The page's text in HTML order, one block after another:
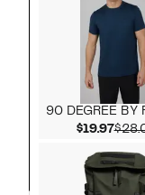
$19.97